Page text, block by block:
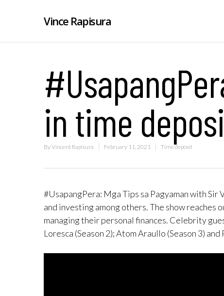
Vince Rapisura
in time
ByVincent Rapisura February 11, 2021 Time deposit
#UsapangPera: Mga Tips sa Pagyaman with Sir
and investing among others. The show
managing their personal finances. Celebrity
Loresca (Season 2); Atom Araullo (Season 3) and